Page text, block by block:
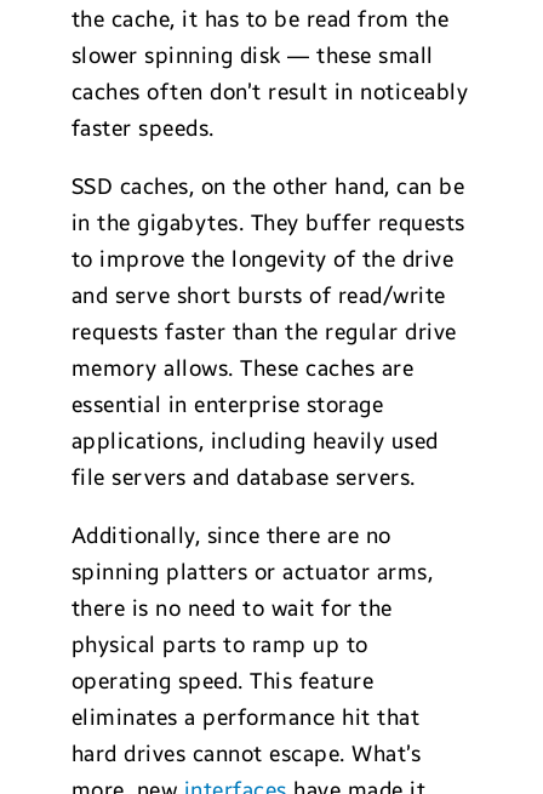
the cache, it has to be read from the
slower spinning disk — these small
caches often don’t result in noticeably
faster speeds.
SSD caches, on the other hand, can be
in the gigabytes. They buffer requests
to improve the longevity of the drive
and serve short bursts of read/write
requests faster than the regular drive
memory allows. These caches are
essential in enterprise storage
applications, including heavily used
file servers and database servers.
Additionally, since there are no
spinning platters or actuator arms,
there is no need to wait for the
physical parts to ramp up to
operating speed. This feature
eliminates a performance hit that
hard drives cannot escape. What’s